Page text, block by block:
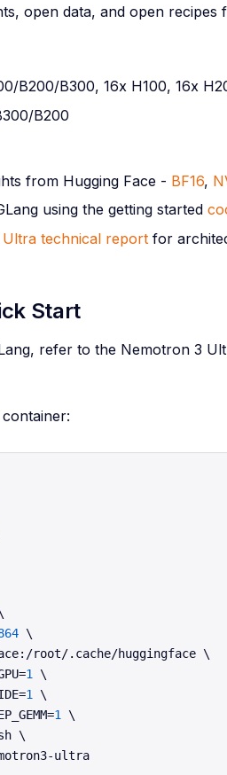
open data, and open
B200/B300, 16x H100, 16x
B200
from Hugging Face - BF16,
using the getting started
technical report for
Start
refer to the Nemotron 3
\
root/.cache/huggingface \
1 \
1 \
1 \
\